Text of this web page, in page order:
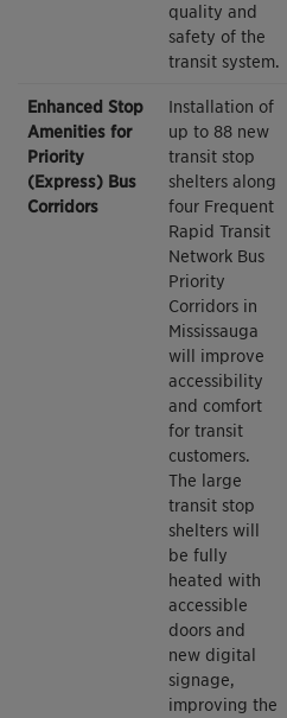
quality and
safety of the
transit system.
Enhanced Stop
Amenities for
Priority
(Express) Bus
Corridors
Installation of
up to 88 new
transit stop
shelters along
four Frequent
Rapid Transit
Network Bus
Priority
Corridors in
Mississauga
will improve
accessibility
and comfort
for transit
customers.
The large
transit stop
shelters will
be fully
heated with
accessible
doors and
new digital
signage,
improving the